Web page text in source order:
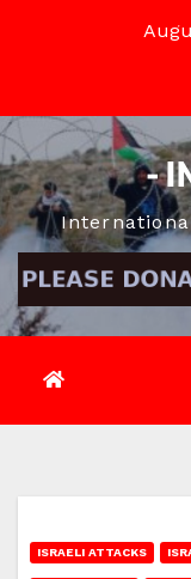
-
ISRAELI ATTACKS